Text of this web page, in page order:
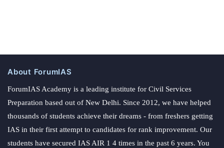
About ForumIAS
ForumIAS Academy is a leading institute for Civil Services
Preparation based out of New Delhi. Since 2012, we have helped
thousands of students achieve their dreams - from freshers getting
IAS in their first attempt to candidates for rank improvement. Our
students have secured IAS AIR 1 4 times in the past 6 years. You